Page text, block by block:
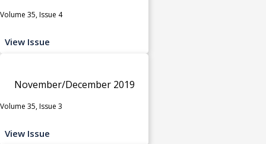
Volume 35, Issue 4
View Issue
November/December 2019
Volume 35, Issue 3
View Issue